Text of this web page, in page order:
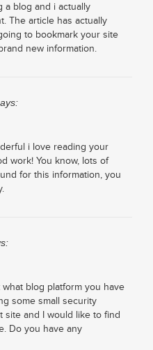
a blog and i actually
The article has actually
to bookmark your site
new information.
i love reading your
work! You know, lots of
for this information, you
blog platform you have
some small security
site and I would like to find
Do you have any